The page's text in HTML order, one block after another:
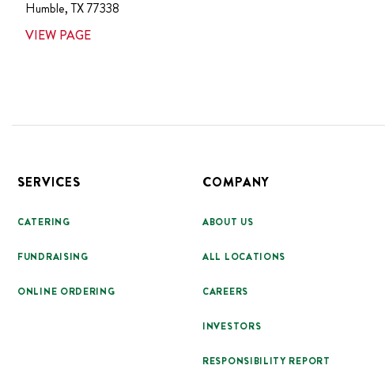
Humble, TX77338
VIEW PAGE
SERVICES
CATERING
FUNDRAISING
ONLINE ORDERING
COMPANY
ABOUT US
ALL LOCATIONS
CAREERS
INVESTORS
RESPONSIBILITY REPORT